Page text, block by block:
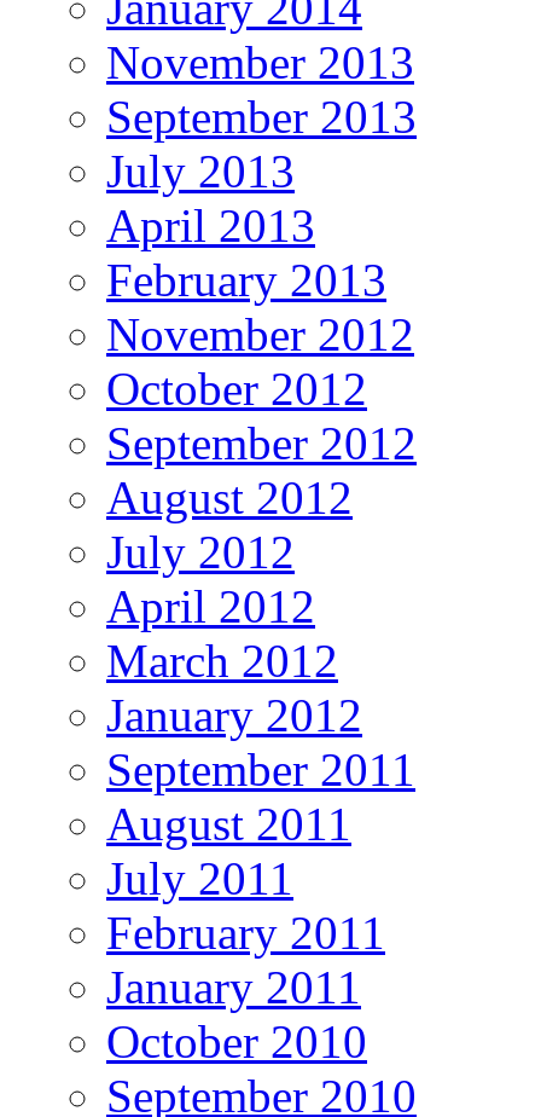
November 2013
September 2013
July 2013
April 2013
February 2013
November 2012
October 2012
September 2012
August 2012
July 2012
April 2012
March 2012
January 2012
September 2011
August 2011
July 2011
February 2011
January 2011
October 2010
September 2010